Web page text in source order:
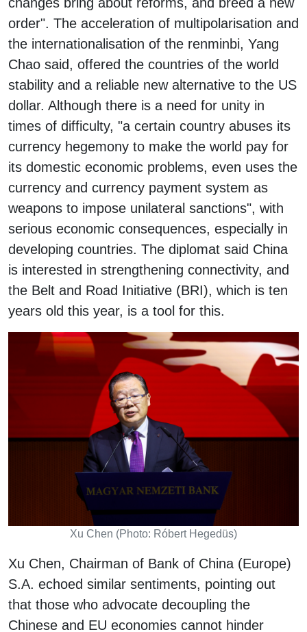
order". The acceleration of multipolarisation and
the internationalisation of the renminbi, Yang
Chao said, offered the countries of the world
stability and a reliable new alternative to the US
dollar. Although there is a need for unity in
times of difficulty, "a certain country abuses its
currency hegemony to make the world pay for
its domestic economic problems, even uses the
currency and currency payment system as
weapons to impose unilateral sanctions", with
serious economic consequences, especially in
developing countries. The diplomat said China
is interested in strengthening connectivity, and
the Belt and Road Initiative (BRI), which is ten
years old this year, is a tool for this.
Xu Chen (Photo: Róbert Hegedüs)
Xu Chen, Chairman of Bank of China (Europe)
S.A. echoed similar sentiments, pointing out
that those who advocate decoupling the
Chinese and EU economies cannot hinder